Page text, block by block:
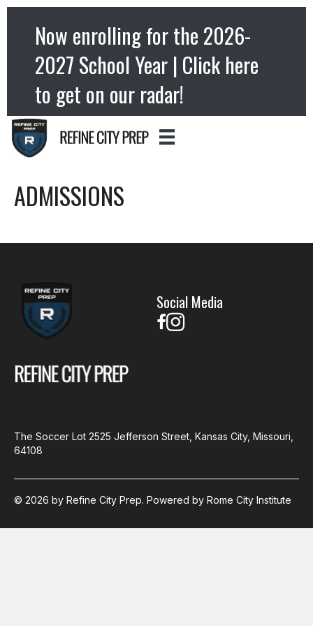
Now enrolling for the 2026-
2027 School Year | Click here
to get on our radar!
ADMISSIONS
Social Media
The Soccer Lot 2525 Jefferson Street, Kansas City, Missouri,
64108
© 2026 by Refine City Prep. Powered by Rome City Institute